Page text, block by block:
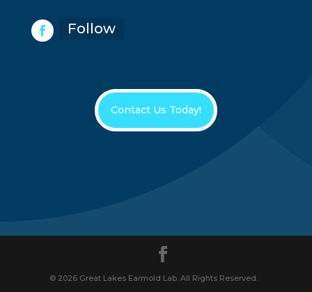
Follow
Contact Us Today!
© 2026 Great Lakes Earmold Lab. All Rights Reserved.